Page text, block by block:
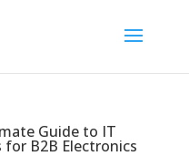
Guide to IT
for B2B Electronics